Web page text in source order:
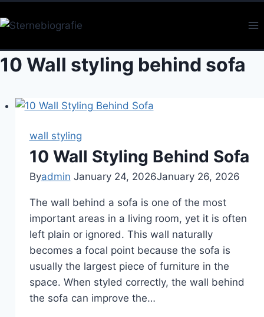
to
10 Wall styling behind sofa
wall styling
10 Wall Styling Behind Sofa
Byadmin January 24, 2026January 26, 2026
The wall behind a sofa is one of the most
important areas in a living room, yet it is often
left plain or ignored. This wall naturally
becomes a focal point because the sofa is
usually the largest piece of furniture in the
space. When styled correctly, the wall behind
the sofa can improve the…